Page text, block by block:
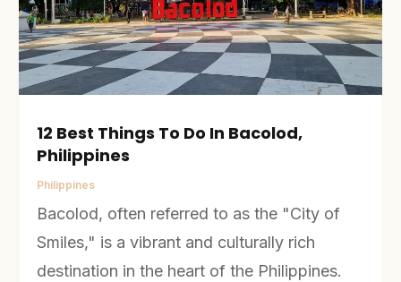
12 Best Things To Do In Bacolod,
Philippines
Philippines
Bacolod, often referred to as the "City of
Smiles," is a vibrant and culturally rich
destination in the heart of the Philippines.